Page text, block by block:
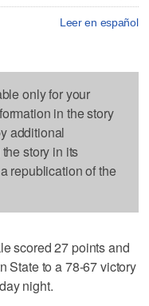
Leer en español
only for your
in the story
additional
story in its
republication of the
scored 27 points and
State to a 78-67 victory
night.